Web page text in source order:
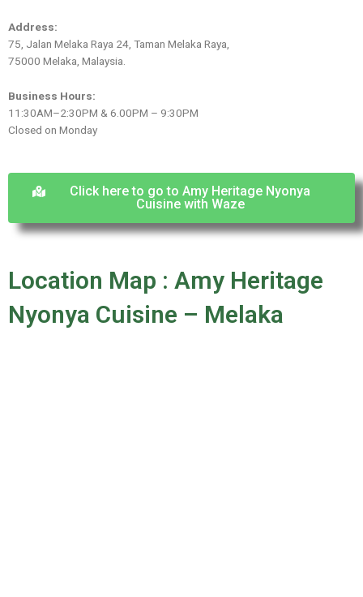
Address:
75, Jalan Melaka Raya 24, Taman Melaka Raya,
75000 Melaka, Malaysia.
Business Hours:
11:30AM–2:30PM & 6.00PM – 9:30PM
Closed on Monday
Click here to go to Amy Heritage Nyonya
Cuisine with Waze
Location Map : Amy Heritage
Nyonya Cuisine – Melaka